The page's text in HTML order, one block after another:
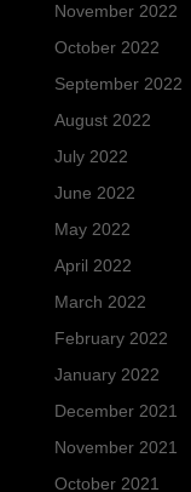
November 2022
October 2022
September 2022
August 2022
July 2022
June 2022
May 2022
April 2022
March 2022
February 2022
January 2022
December 2021
November 2021
October 2021